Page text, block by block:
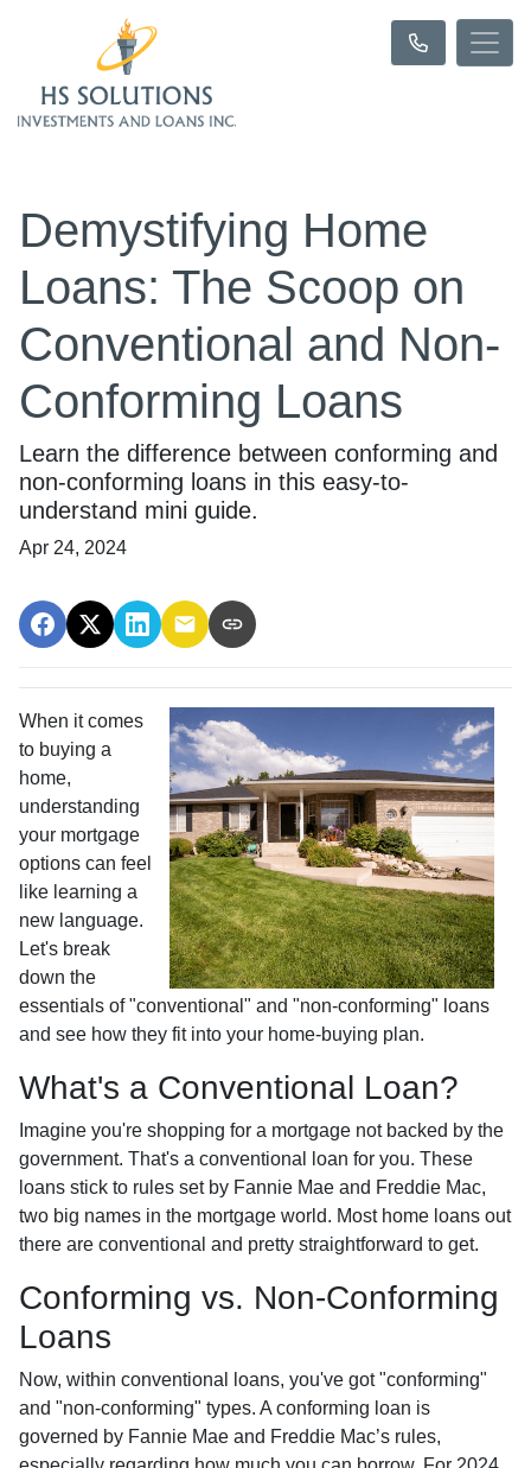
Demystifying Home
Loans: The Scoop on
Conventional and Non-
Conforming Loans
Learn the difference between conforming and
non-conforming loans in this easy-to-
understand mini guide.
Apr 24, 2024
When it comes
to buying a
home,
understanding
your mortgage
options can feel
like learning a
new language.
Let's break
down the
essentials of "conventional" and "non-conforming" loans
and see how they fit into your home-buying plan.
What's a Conventional Loan?
Imagine you're shopping for a mortgage not backed by the
government. That's a conventional loan for you. These
loans stick to rules set by Fannie Mae and Freddie Mac,
two big names in the mortgage world. Most home loans out
there are conventional and pretty straightforward to get.
Conforming vs. Non-Conforming
Loans
Now, within conventional loans, you've got "conforming"
and "non-conforming" types. A conforming loan is
governed by Fannie Mae and Freddie Mac’s rules,